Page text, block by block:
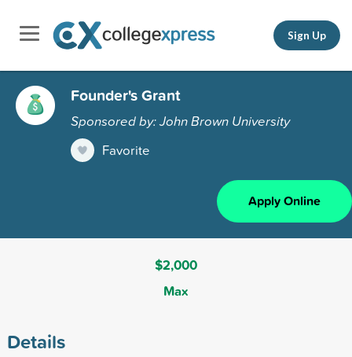
Sign Up
Founder's Grant
Sponsored by: John Brown University
Favorite
Apply Online
$2,000
Max
Details